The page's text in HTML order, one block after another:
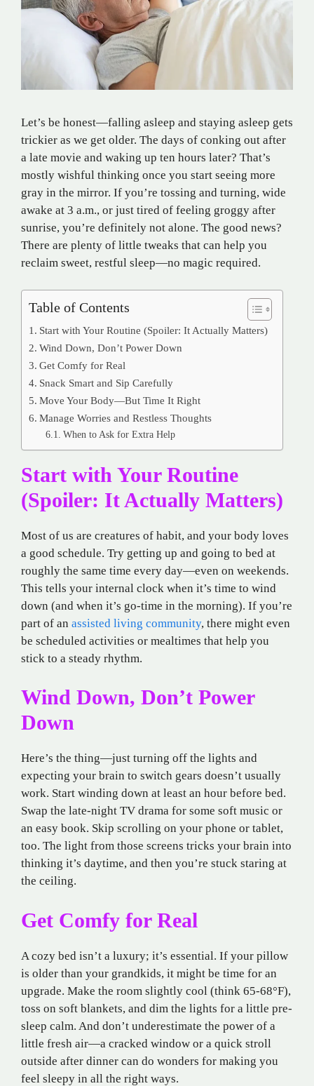
Let’s be honest—falling asleep and staying asleep gets
trickier as we get older. The days of conking out after
a late movie and waking up ten hours later? That’s
mostly wishful thinking once you start seeing more
gray in the mirror. If you’re tossing and turning, wide
awake at 3 a.m., or just tired of feeling groggy after
sunrise, you’re definitely not alone. The good news?
There are plenty of little tweaks that can help you
reclaim sweet, restful sleep—no magic required.
Table of Contents
Start with Your Routine (Spoiler: It Actually Matters)
Wind Down, Don’t Power Down
Get Comfy for Real
Snack Smart and Sip Carefully
Move Your Body—But Time It Right
Manage Worries and Restless Thoughts
When to Ask for Extra Help
Start with Your Routine
(Spoiler: It Actually Matters)
Most of us are creatures of habit, and your body loves
a good schedule. Try getting up and going to bed at
roughly the same time every day—even on weekends.
This tells your internal clock when it’s time to wind
down (and when it’s go-time in the morning). If you’re
part of an assisted living community, there might even
be scheduled activities or mealtimes that help you
stick to a steady rhythm.
Wind Down, Don’t Power
Down
Here’s the thing—just turning off the lights and
expecting your brain to switch gears doesn’t usually
work. Start winding down at least an hour before bed.
Swap the late-night TV drama for some soft music or
an easy book. Skip scrolling on your phone or tablet,
too. The light from those screens tricks your brain into
thinking it’s daytime, and then you’re stuck staring at
the ceiling.
Get Comfy for Real
A cozy bed isn’t a luxury; it’s essential. If your pillow
is older than your grandkids, it might be time for an
upgrade. Make the room slightly cool (think 65-68°F),
toss on soft blankets, and dim the lights for a little pre-
sleep calm. And don’t underestimate the power of a
little fresh air—a cracked window or a quick stroll
outside after dinner can do wonders for making you
feel sleepy in all the right ways.